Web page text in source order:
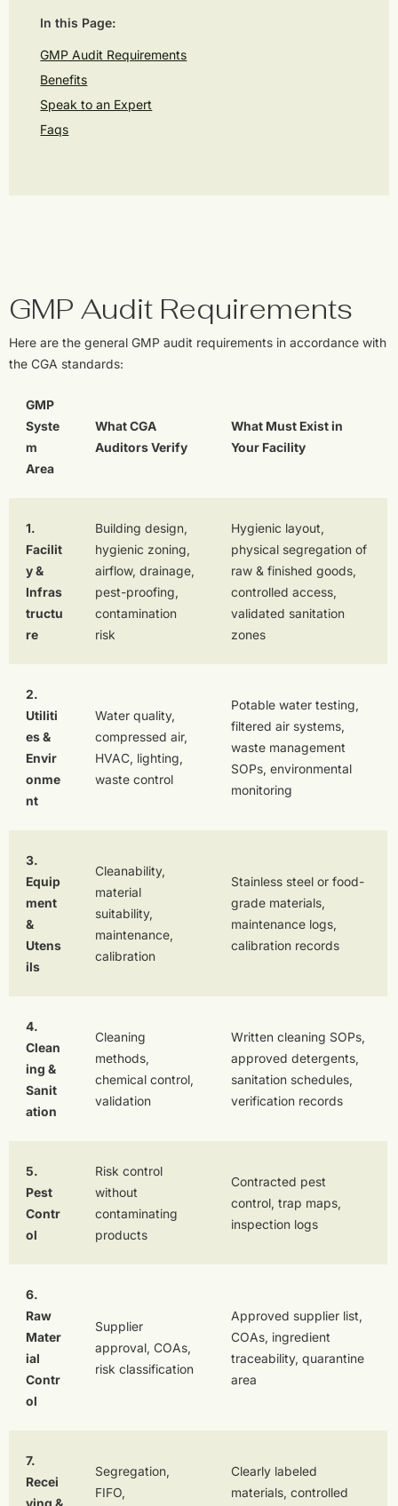
In this Page:
GMP Audit Requirements
Benefits
Speak to an Expert
Faqs
GMP Audit Requirements
Here are the general GMP audit requirements in accordance with
the CGA standards:
GMP
Syste
m
Area
What CGA
Auditors Verify
What Must Exist in
Your Facility
1.
Facilit
y &
Infras
tructu
re
Building design,
hygienic zoning,
airflow, drainage,
pest-proofing,
contamination
risk
Hygienic layout,
physical segregation of
raw & finished goods,
controlled access,
validated sanitation
zones
2.
Utiliti
es &
Envir
onme
nt
Water quality,
compressed air,
HVAC, lighting,
waste control
Potable water testing,
filtered air systems,
waste management
SOPs, environmental
monitoring
3.
Equip
ment
&
Utens
ils
Cleanability,
material
suitability,
maintenance,
calibration
Stainless steel or food-
grade materials,
maintenance logs,
calibration records
4.
Clean
ing &
Sanit
ation
Cleaning
methods,
chemical control,
validation
Written cleaning SOPs,
approved detergents,
sanitation schedules,
verification records
5.
Pest
Contr
ol
Risk control
without
contaminating
products
Contracted pest
control, trap maps,
inspection logs
6.
Raw
Mater
ial
Contr
ol
Supplier
approval, COAs,
risk classification
Approved supplier list,
COAs, ingredient
traceability, quarantine
area
7.
Recei
Segregation,
FIFO,
Clearly labeled
materials, controlled